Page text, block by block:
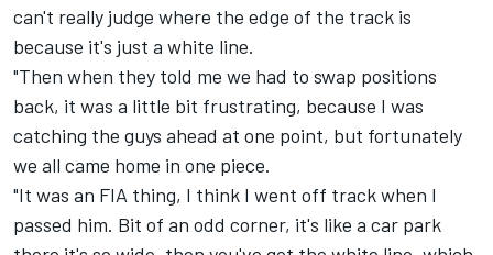
can't really judge where the edge of the track is
because it's just a white line.
"Then when they told me we had to swap positions
back, it was a little bit frustrating, because I was
catching the guys ahead at one point, but fortunately
we all came home in one piece.
"It was an FIA thing, I think I went off track when I
passed him. Bit of an odd corner, it's like a car park